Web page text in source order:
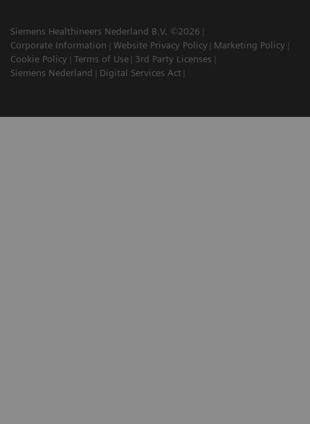
Siemens Healthineers Nederland B.V. ©2026
Corporate Information
Website Privacy Policy
Marketing Policy
Cookie Policy
Terms of Use
3rd Party Licenses
Siemens Nederland
Digital Services Act